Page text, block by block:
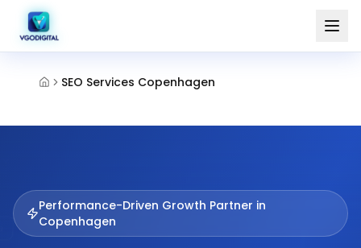
SEO Services Copenhagen
Performance-Driven Growth Partner in
Copenhagen